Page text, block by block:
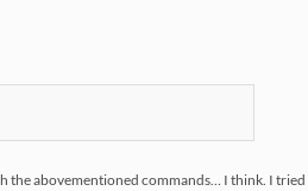
the abovementioned commands… I think. I tried